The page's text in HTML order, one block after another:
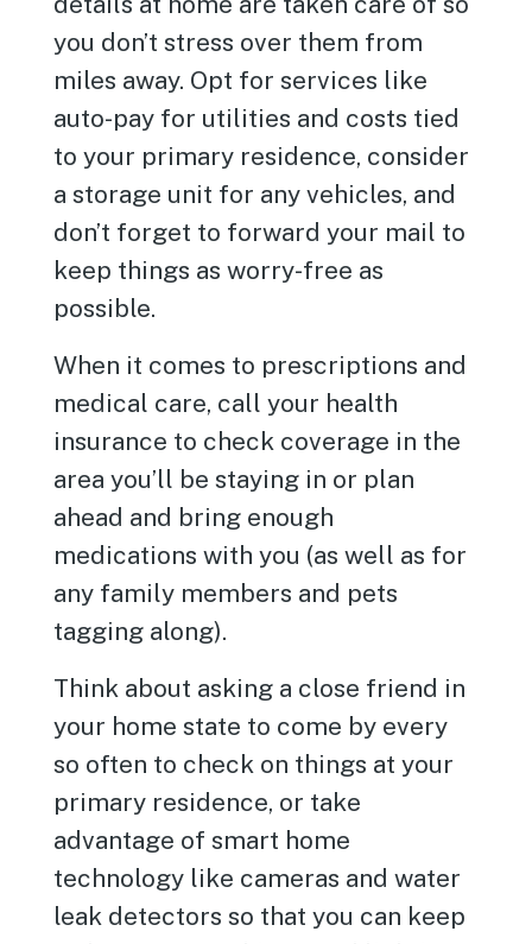
you don’t stress over them from
miles away. Opt for services like
auto-pay for utilities and costs tied
to your primary residence, consider
a storage unit for any vehicles, and
don’t forget to forward your mail to
keep things as worry-free as
possible.
When it comes to prescriptions and
medical care, call your health
insurance to check coverage in the
area you’ll be staying in or plan
ahead and bring enough
medications with you (as well as for
any family members and pets
tagging along).
Think about asking a close friend in
your home state to come by every
so often to check on things at your
primary residence, or take
advantage of smart home
technology like cameras and water
leak detectors so that you can keep